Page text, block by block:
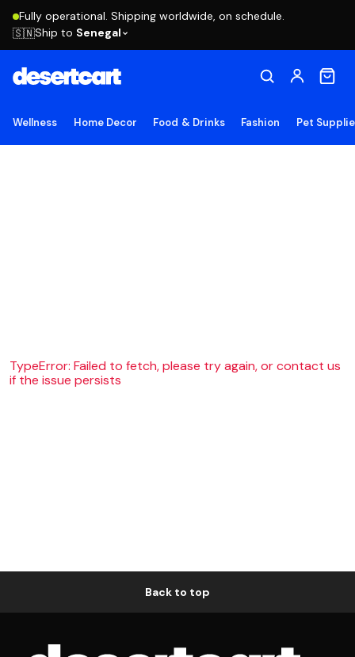
Fully operational. Shipping worldwide, on schedule.
🇸🇳Ship to Senegal
Wellness Home Decor Food & Drinks Fashion Pet
TypeError: Failed to fetch, please try again, or contact us
if the issue persists
Back to top